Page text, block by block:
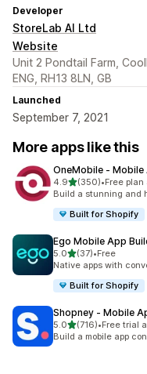
Developer
StoreLab AI Ltd
Website
Unit 2 Pondtail Farm,
ENG, RH13 8LN, GB
Launched
September 7, 2021
More apps like this
OneMobile ‑
4.9out of 5 stars
(350)
350 total reviews
•Free
Build a stunning and
Built for Shopify
Ego Mobile App
5.0out of 5 stars
(37)
37 total reviews
•Free
Native apps with
Built for Shopify
Shopney ‑ Mobile
5.0out of 5 stars
(716)
716 total reviews
•Free trial
Build a mobile app